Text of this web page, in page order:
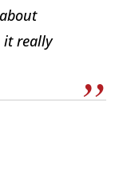
it really